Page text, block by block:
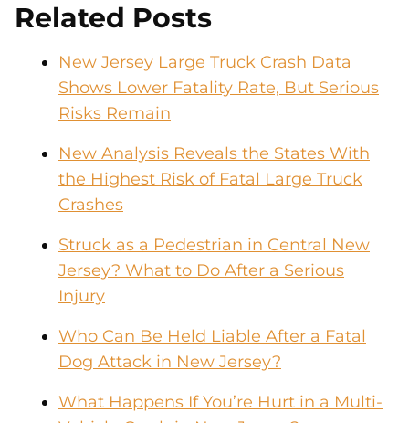
Related Posts
New Jersey Large Truck Crash Data
Shows Lower Fatality Rate, But Serious
Risks Remain
New Analysis Reveals the States With
the Highest Risk of Fatal Large Truck
Crashes
Struck as a Pedestrian in Central New
Jersey? What to Do After a Serious
Injury
Who Can Be Held Liable After a Fatal
Dog Attack in New Jersey?
What Happens If You’re Hurt in a Multi-